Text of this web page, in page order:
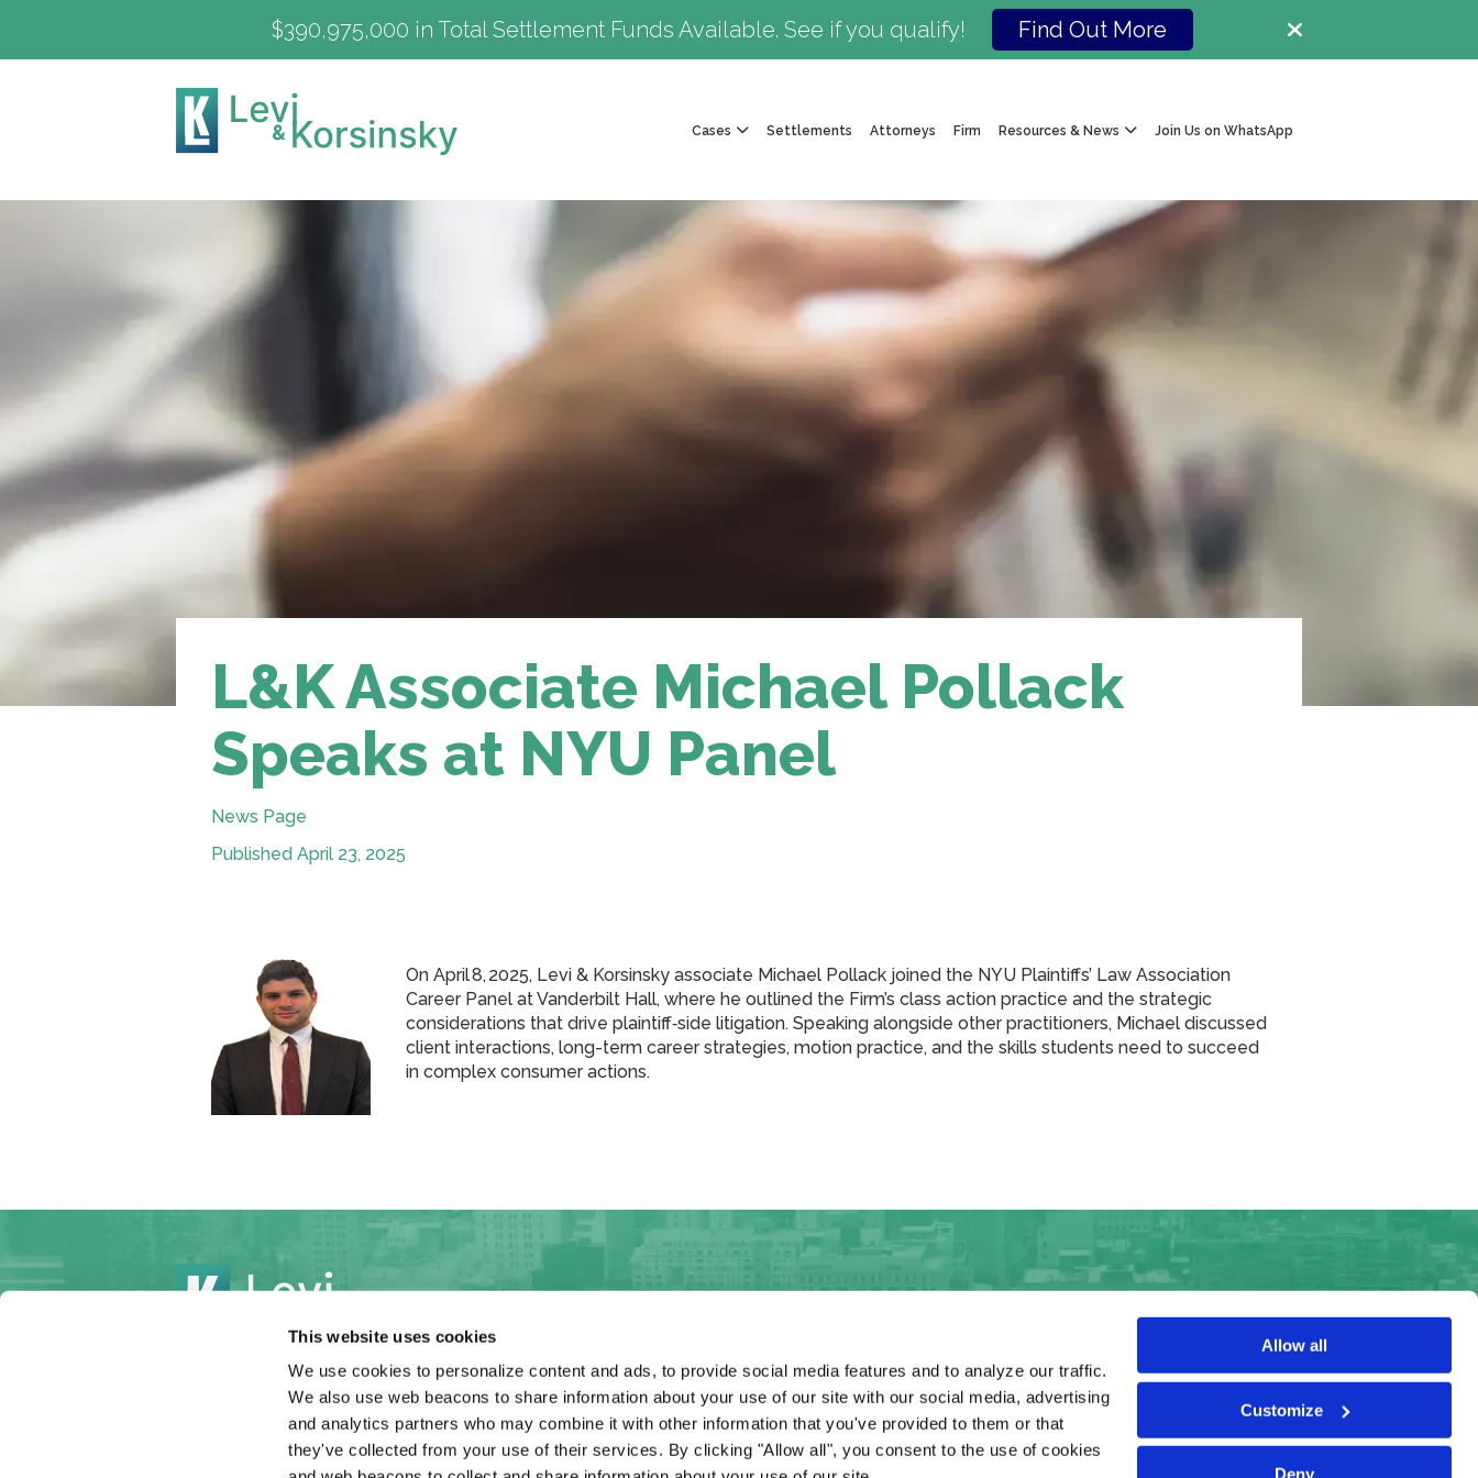
This website uses cookies
We use cookies to personalize content and ads, to provide social media features and to analyze our traffic.
We also use web beacons to share information about your use of our site with our social media, advertising
and analytics partners who may combine it with other information that you've provided to them or that
they've collected from your use of their services. By clicking "Allow all", you consent to the use of cookies
Allow all
Customize
Deny
$390,975,000 in Total Settlement Funds Available. See if you qualify! Find Out More
Cases Settlements Attorneys Firm Resources & News Join Us on WhatsApp
L&K Associate Michael Pollack
Speaks at NYU Panel
News Page
Published April 23, 2025
On April 8, 2025, Levi & Korsinsky associate Michael Pollack joined the NYU Plaintiffs’ Law Association
Career Panel at Vanderbilt Hall, where he outlined the Firm’s class action practice and the strategic
considerations that drive plaintiff‑side litigation. Speaking alongside other practitioners, Michael discussed
client interactions, long-term career strategies, motion practice, and the skills students need to succeed
in complex consumer actions.
Settlements Attorneys Firm L&K Insights News